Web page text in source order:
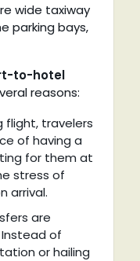
wide taxiway
parking bays,
to-hotel
reasons:
flight, travelers
of having a
for them at
stress of
arrival.
are
of
or hailing